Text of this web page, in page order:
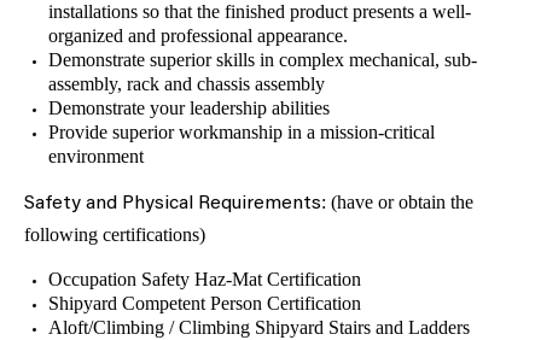
installations so that the finished product presents a well-
organized and professional appearance.
Demonstrate superior skills in complex mechanical, sub-
assembly, rack and chassis assembly
Demonstrate your leadership abilities
Provide superior workmanship in a mission-critical
environment
Safety and Physical Requirements: (have or obtain the
following certifications)
Occupation Safety Haz-Mat Certification
Shipyard Competent Person Certification
Aloft/Climbing / Climbing Shipyard Stairs and Ladders